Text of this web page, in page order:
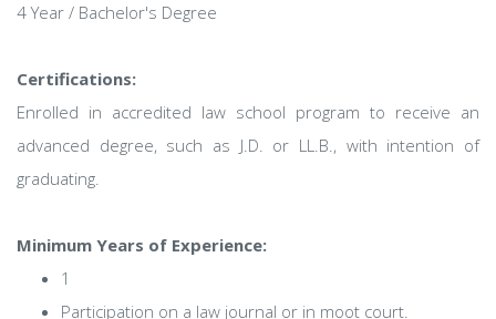
4 Year / Bachelor's Degree
Certifications:
Enrolled in accredited law school program to receive an
advanced degree, such as J.D. or LL.B., with intention of
graduating.
Minimum Years of Experience:
1
Participation on a law journal or in moot court.